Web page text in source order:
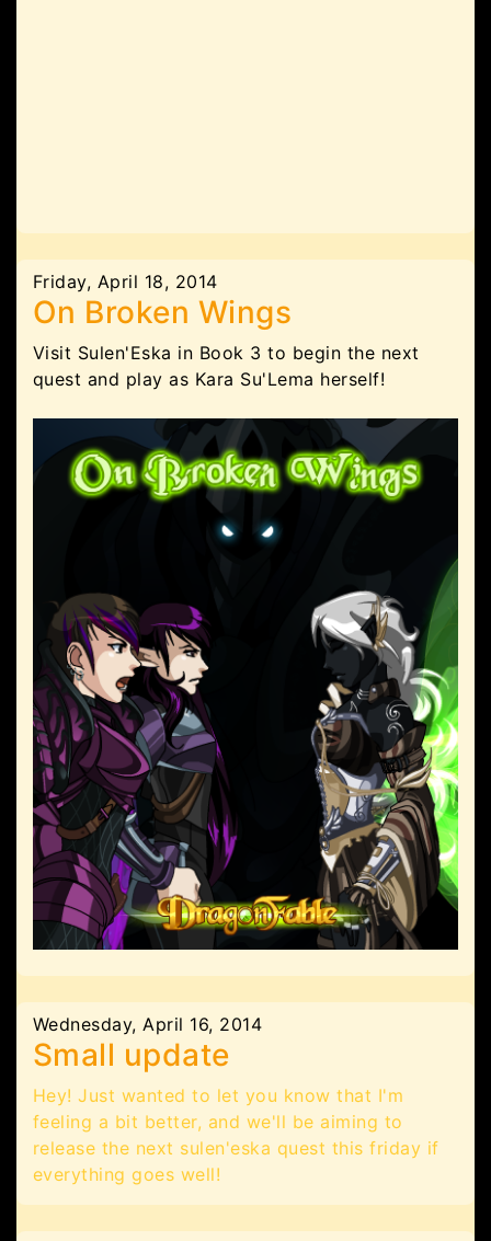
Friday, April 18, 2014
On Broken Wings
Visit Sulen'Eska in Book 3 to begin the next
quest and play as Kara Su'Lema herself!
Wednesday, April 16, 2014
Small update
Hey! Just wanted to let you know that I'm
feeling a bit better, and we'll be aiming to
release the next sulen'eska quest this friday if
everything goes well!